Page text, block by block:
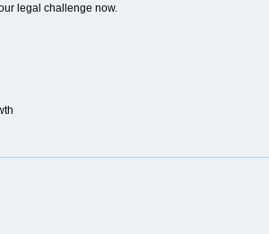
legal challenge now.